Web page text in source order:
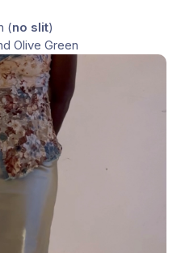
(no slit)
Olive Green